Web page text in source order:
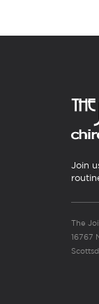
Join
The
16767